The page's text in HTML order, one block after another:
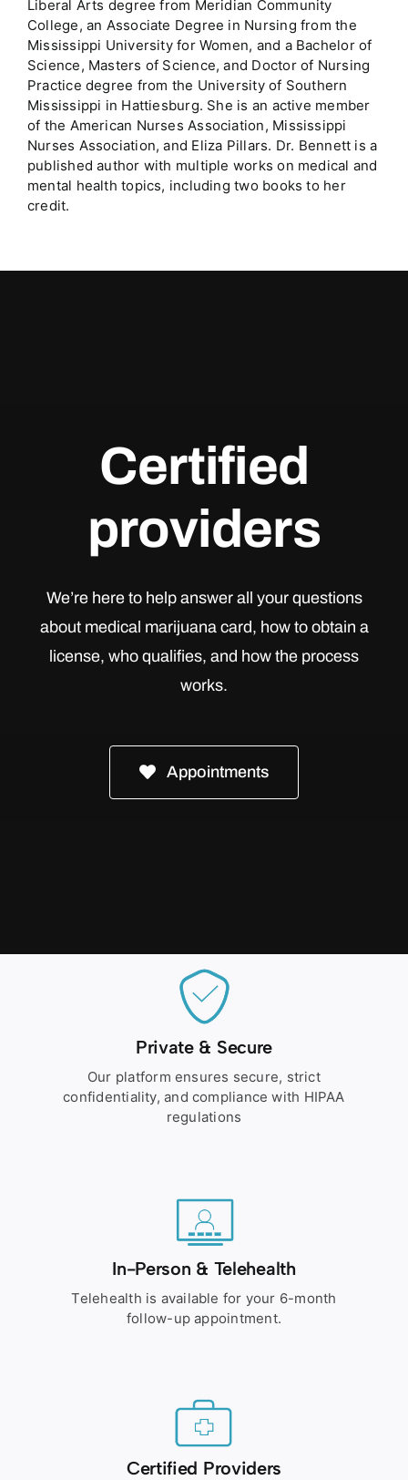
Liberal Arts degree from Meridian Community
College, an Associate Degree in Nursing from the
Mississippi University for Women, and a Bachelor of
Science, Masters of Science, and Doctor of Nursing
Practice degree from the University of Southern
Mississippi in Hattiesburg. She is an active member
of the American Nurses Association, Mississippi
Nurses Association, and Eliza Pillars. Dr. Bennett is a
published author with multiple works on medical and
mental health topics, including two books to her
credit.
Certified
providers
We’re here to help answer all your questions
about medical marijuana card, how to obtain a
license, who qualifies, and how the process
works.
Appointments
Private & Secure
Our platform ensures secure, strict
confidentiality, and compliance with HIPAA
regulations
In-Person & Telehealth
Telehealth is available for your 6-month
follow-up appointment.
Certified Providers